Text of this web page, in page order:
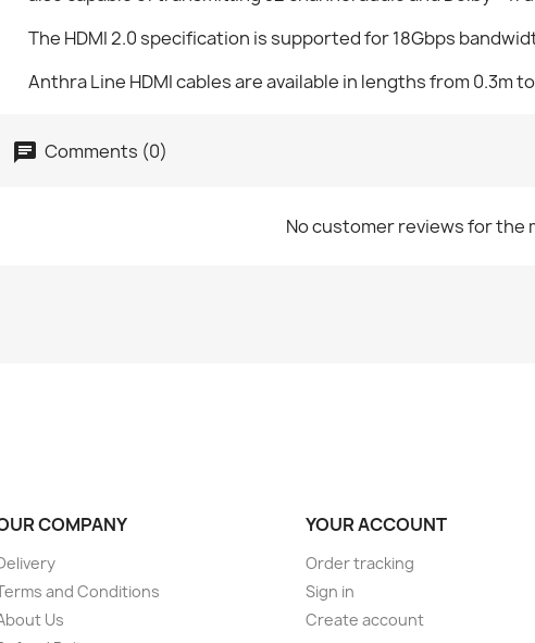
The HDMI 2.0 specification is supported for 18Gbps
Anthra Line HDMI cables are available in lengths from 0.3m
Comments (0)
No customer reviews for the
COMPANY
and Conditions
Us
YOUR ACCOUNT
Order tracking
Sign in
Create account